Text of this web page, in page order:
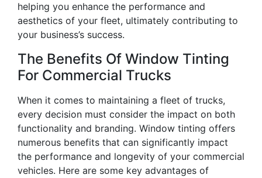
helping you enhance the performance and
aesthetics of your fleet, ultimately contributing to
your business’s success.
The Benefits Of Window Tinting
For Commercial Trucks
When it comes to maintaining a fleet of trucks,
every decision must consider the impact on both
functionality and branding. Window tinting offers
numerous benefits that can significantly impact
the performance and longevity of your commercial
vehicles. Here are some key advantages of